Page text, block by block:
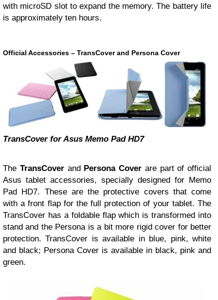
with microSD slot to expand the memory. The battery life
is approximately ten hours.
Official Accessories – TransCover and Persona Cover
TransCover for Asus Memo Pad HD7
The TransCoverand Persona Cover are part of official
Asus tablet accessories, specially designed for Memo
Pad HD7. These are the protective covers that come
with a front flap for the full protection of your tablet. The
TransCover has a foldable flap which is transformed into
stand and the Persona is a bit more rigid cover for better
protection. TransCover is available in blue, pink, white
and black; Persona Cover is available in black, pink and
green.